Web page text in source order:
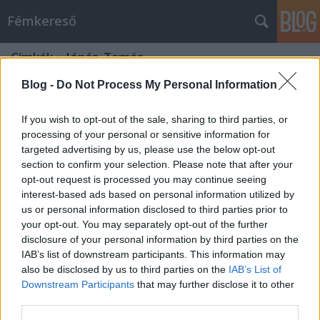
Blog - Do Not Process My Personal Information
If you wish to opt-out of the sale, sharing to third parties, or
processing of your personal or sensitive information for
targeted advertising by us, please use the below opt-out
section to confirm your selection. Please note that after your
opt-out request is processed you may continue seeing
interest-based ads based on personal information utilized by
us or personal information disclosed to third parties prior to
your opt-out. You may separately opt-out of the further
disclosure of your personal information by third parties on the
IAB’s list of downstream participants. This information may
also be disclosed by us to third parties on the IAB’s List of
Downstream Participants that may further disclose it to other
Fémkereső
Címkék»Jónás_Tamás